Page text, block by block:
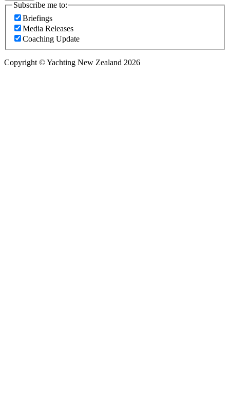
Subscribe me to:
Briefings
Media Releases
Coaching Update
Copyright © Yachting New Zealand 2026